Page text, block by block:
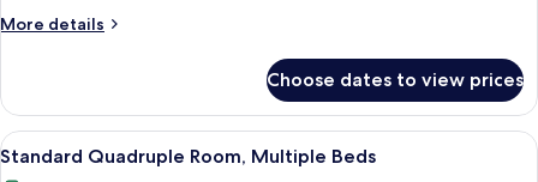
More details
More
Triple
Room,
1
Choose dates to view prices
View
all
A compact hotel room with a bed, a
6
Standard Quadruple Room, Multiple Beds